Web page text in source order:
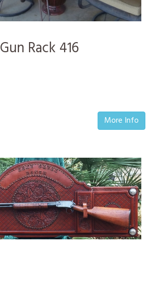
Gun Rack 416
More Info